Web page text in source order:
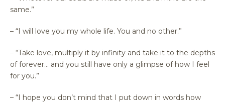
same.”
– “I will love you my whole life. You and no other.”
– “Take love, multiply it by infinity and take it to the depths
of forever… and you still have only a glimpse of how I feel
for you.”
– “I hope you don’t mind that I put down in words how